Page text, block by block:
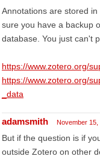
Annotations are stored
sure you have a backup
database. You just can't
https://www.zotero.org/
https://www.zotero.org/
_data
adamsmith November 15,
But if the question is if
outside Zotero on other